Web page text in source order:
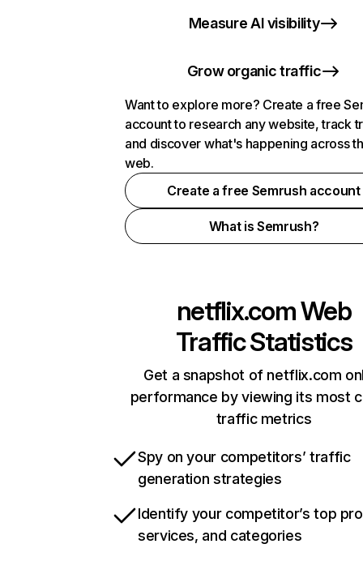
Measure AI visibility
Grow organic traffic
Want to explore more? Create a free
account to research any website, track
and discover what's happening across
web.
Create a free Semrush account
What is Semrush?
netflix.comWeb
Traffic Statistics
Get a snapshot of netflix.com
performance by viewing its most
traffic metrics
Spy on your competitors’ traffic
generation strategies
Identify your competitor’s top
services, and categories